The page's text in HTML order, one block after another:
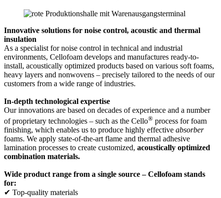
Innovative solutions for noise control, acoustic and thermal
insulation
As a specialist for noise control in technical and industrial
environments, Cellofoam develops and manufactures ready-to-
install, acoustically optimized products based on various soft foams,
heavy layers and nonwovens – precisely tailored to the needs of our
customers from a wide range of industries.
In-depth technological expertise
Our innovations are based on decades of experience and a number
of proprietary technologies – such as the Cello® process for foam
finishing, which enables us to produce highly effective absorber
foams. We apply state-of-the-art flame and thermal adhesive
lamination processes to create customized, acoustically optimized
combination materials.
Wide product range from a single source – Cellofoam stands
for:
✔ Top-quality materials